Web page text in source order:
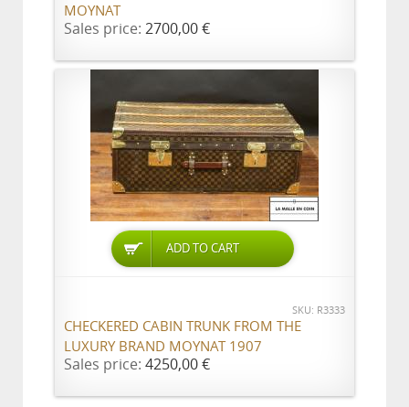
MOYNAT
Sales price: 2700,00 €
ADD TO CART
SKU: R3333
CHECKERED CABIN TRUNK FROM THE
LUXURY BRAND MOYNAT 1907
Sales price: 4250,00 €